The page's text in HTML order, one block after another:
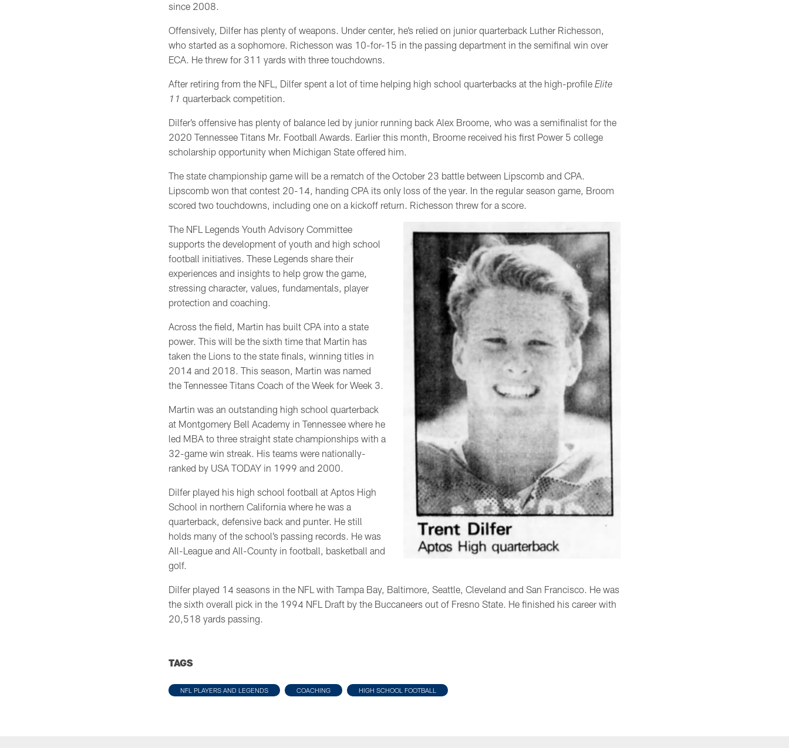
since 2008.
Offensively, Dilfer has plenty of weapons. Under center, he’s relied on junior quarterback Luther Richesson,
who started as a sophomore. Richesson was 10-for-15 in the passing department in the semifinal win over
ECA. He threw for 311 yards with three touchdowns.
After retiring from the NFL, Dilfer spent a lot of time helping high school quarterbacks at the high-profile Elite
11 quarterback competition.
Dilfer’s offensive has plenty of balance led by junior running back Alex Broome, who was a semifinalist for the
2020 Tennessee Titans Mr. Football Awards. Earlier this month, Broome received his first Power 5 college
scholarship opportunity when Michigan State offered him.
The state championship game will be a rematch of the October 23 battle between Lipscomb and CPA.
Lipscomb won that contest 20-14, handing CPA its only loss of the year. In the regular season game, Broom
scored two touchdowns, including one on a kickoff return. Richesson threw for a score.
The NFL Legends Youth Advisory Committee
supports the development of youth and high school
football initiatives. These Legends share their
experiences and insights to help grow the game,
stressing character, values, fundamentals, player
protection and coaching.
Across the field, Martin has built CPA into a state
power. This will be the sixth time that Martin has
taken the Lions to the state finals, winning titles in
2014 and 2018. This season, Martin was named
the Tennessee Titans Coach of the Week for Week 3.
Martin was an outstanding high school quarterback
at Montgomery Bell Academy in Tennessee where he
led MBA to three straight state championships with a
32-game win streak. His teams were nationally-
ranked by USA TODAY in 1999 and 2000.
Dilfer played his high school football at Aptos High
School in northern California where he was a
quarterback, defensive back and punter. He still
holds many of the school’s passing records. He was
All-League and All-County in football, basketball and
golf.
Dilfer played 14 seasons in the NFL with Tampa Bay, Baltimore, Seattle, Cleveland and San Francisco. He was
the sixth overall pick in the 1994 NFL Draft by the Buccaneers out of Fresno State. He finished his career with
20,518 yards passing.
TAGS
NFL PLAYERS AND LEGENDS COACHING HIGH SCHOOL FOOTBALL